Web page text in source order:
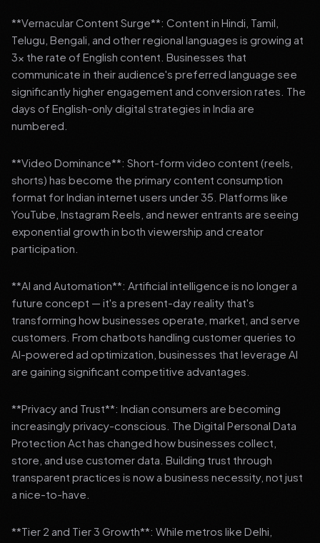
**Vernacular Content Surge**: Content in Hindi, Tamil,
Telugu, Bengali, and other regional languages is growing at
3x the rate of English content. Businesses that
communicate in their audience's preferred language see
significantly higher engagement and conversion rates. The
days of English-only digital strategies in India are
numbered.
**Video Dominance**: Short-form video content (reels,
shorts) has become the primary content consumption
format for Indian internet users under 35. Platforms like
YouTube, Instagram Reels, and newer entrants are seeing
exponential growth in both viewership and creator
participation.
**AI and Automation**: Artificial intelligence is no longer a
future concept — it's a present-day reality that's
transforming how businesses operate, market, and serve
customers. From chatbots handling customer queries to
AI-powered ad optimization, businesses that leverage AI
are gaining significant competitive advantages.
**Privacy and Trust**: Indian consumers are becoming
increasingly privacy-conscious. The Digital Personal Data
Protection Act has changed how businesses collect,
store, and use customer data. Building trust through
transparent practices is now a business necessity, not just
a nice-to-have.
**Tier 2 and Tier 3 Growth**: While metros like Delhi,